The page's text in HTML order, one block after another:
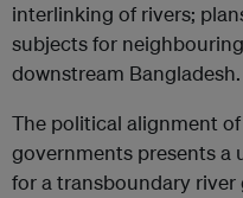
interlinking of rivers;
subjects for
downstream Bangladesh.
The political alignment of
governments presents
for a transboundary